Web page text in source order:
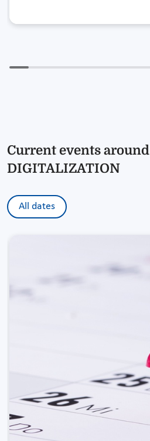
Current events around
DIGITALIZATION
All dates